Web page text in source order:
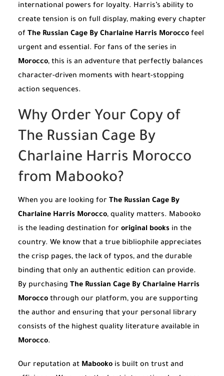
international powers for loyalty. Harris’s ability to
create tension is on full display, making every chapter
of The Russian Cage By Charlaine Harris Morocco feel
urgent and essential. For fans of the series in
Morocco, this is an adventure that perfectly balances
character-driven moments with heart-stopping
action sequences.
Why Order Your Copy of
The Russian Cage By
Charlaine Harris Morocco
from Mabooko?
When you are looking for The Russian Cage By
Charlaine Harris Morocco, quality matters. Mabooko
is the leading destination for original books in the
country. We know that a true bibliophile appreciates
the crisp pages, the lack of typos, and the durable
binding that only an authentic edition can provide.
By purchasing The Russian Cage By Charlaine Harris
Morocco through our platform, you are supporting
the author and ensuring that your personal library
consists of the highest quality literature available in
Morocco.
Our reputation at Mabooko is built on trust and